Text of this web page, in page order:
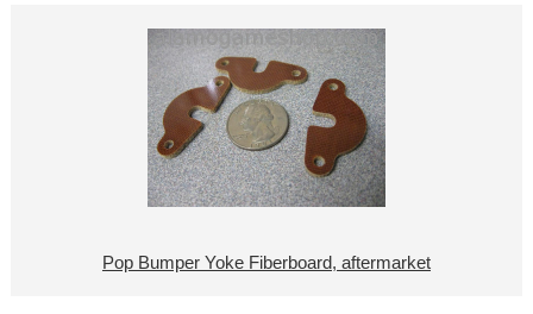
Pop Bumper Yoke Fiberboard, aftermarket